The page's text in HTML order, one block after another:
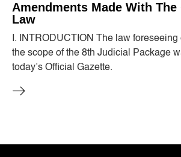
Amendments Made With
Law
I. INTRODUCTION The law foreseeing
the scope of the 8th Judicial Package
today’s Official Gazette.